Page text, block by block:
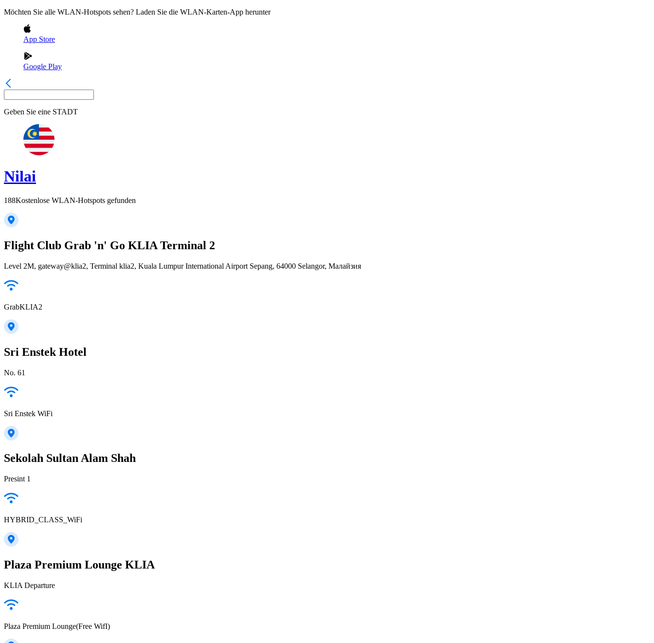
Möchten Sie alle WLAN-Hotspots sehen? Laden Sie die WLAN-Karten-App herunter
App Store
Google Play
Geben Sie eine STADT
Nilai
188Kostenlose WLAN-Hotspots gefunden
Flight Club Grab 'n' Go KLIA Terminal 2
Level 2M, gateway@klia2, Terminal klia2, Kuala Lumpur International Airport Sepang, 64000 Selangor, Малайзия
GrabKLIA2
Sri Enstek Hotel
No. 61
Sri Enstek WiFi
Sekolah Sultan Alam Shah
Presint 1
HYBRID_CLASS_WiFi
Plaza Premium Lounge KLIA
KLIA Departure
Plaza Premium Lounge(Free WifI)